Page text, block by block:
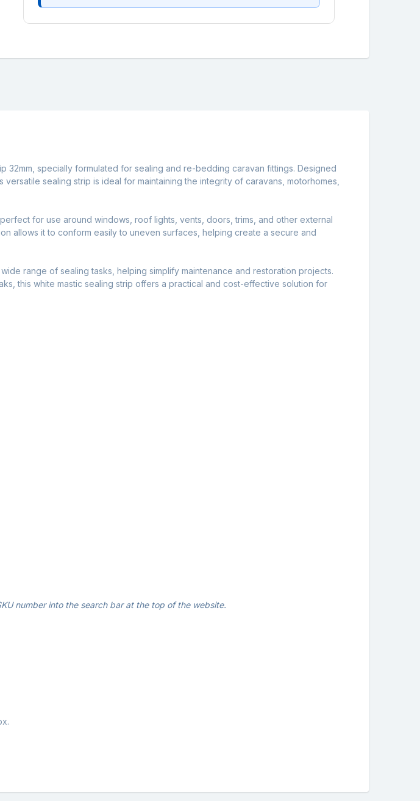
32mm, specially formulated for sealing and re-bedding caravan fittings. Designed
sealing strip is ideal for maintaining the integrity of caravans, motorhomes,
for use around windows, roof lights, vents, doors, trims, and other external
allows it to conform easily to uneven surfaces, helping create a secure and
range of sealing tasks, helping simplify maintenance and restoration projects.
this white mastic sealing strip offers a practical and cost-effective solution for
number into the search bar at the top of the website.